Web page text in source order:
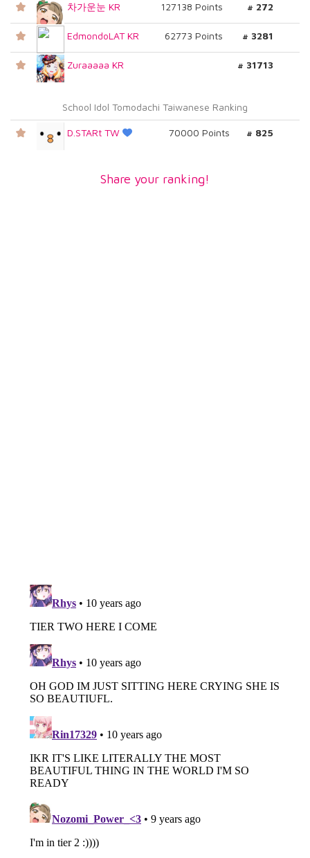
차가운눈 KR 127138 Points # 272
EdmondoLAT KR 62773 Points # 3281
Zuraaaaa KR # 31713
School Idol Tomodachi Taiwanese Ranking
D.STARt TW 70000 Points # 825
Share your ranking!